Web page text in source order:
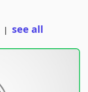
| see all